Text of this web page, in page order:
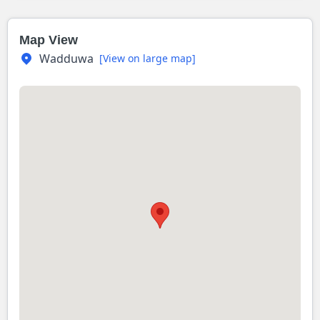
Map View
Wadduwa [View on large map]